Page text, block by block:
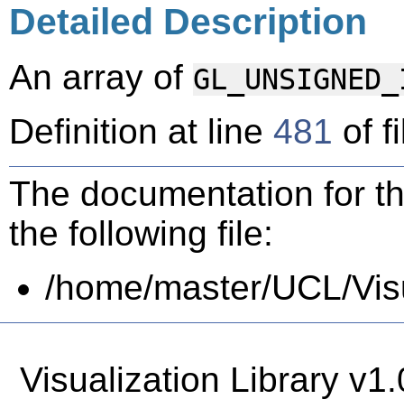
Detailed Description
An array of
Definition at line 481 of
The documentation for
the following file:
/home/master/UCL/
Visualization Library